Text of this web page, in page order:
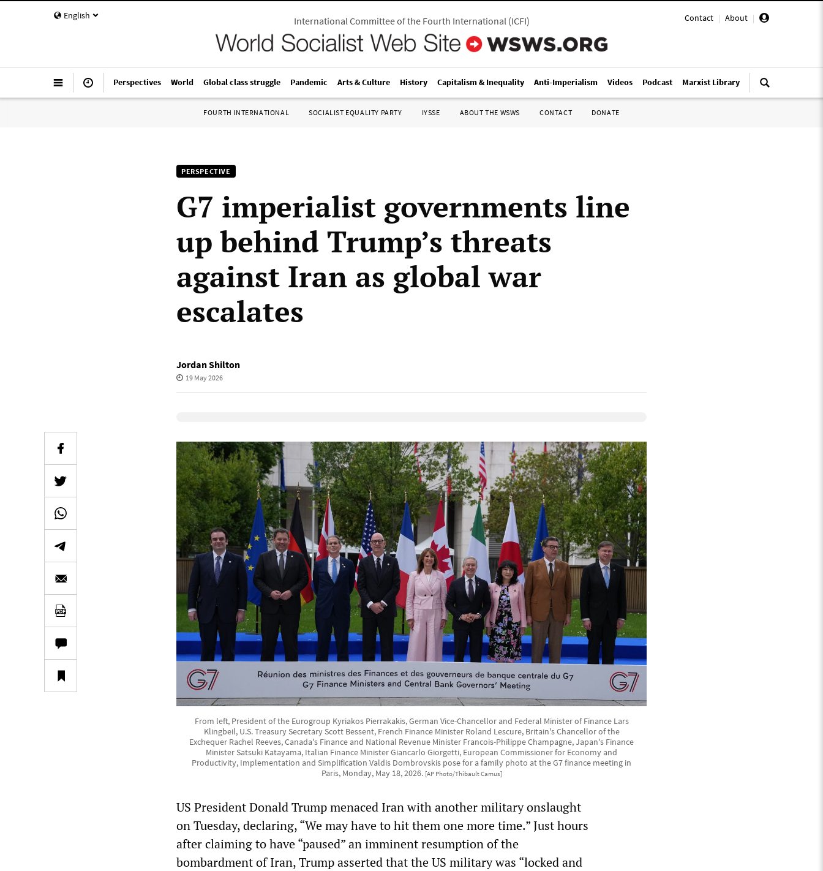
English Contact | About |
International Committee of the Fourth International(ICFI)
Perspectives World Global class struggle Pandemic Arts & Culture History Capitalism & Inequality Anti-Imperialism Videos Podcast Marxist Library
FOURTH INTERNATIONAL SOCIALIST EQUALITY PARTY IYSSE ABOUT THE WSWS CONTACT DONATE
PERSPECTIVE
G7 imperialist governments line
up behind Trump’s threats
against Iran as global war
escalates
Jordan Shilton
19 May 2026
From left, President of the Eurogroup Kyriakos Pierrakakis, German Vice-Chancellor and Federal Minister of Finance Lars
Klingbeil, U.S. Treasury Secretary Scott Bessent, French Finance Minister Roland Lescure, Britain's Chancellor of the
Exchequer Rachel Reeves, Canada's Finance and National Revenue Minister Francois-Philippe Champagne, Japan's Finance
Minister Satsuki Katayama, Italian Finance Minister Giancarlo Giorgetti, European Commissioner for Economy and
Productivity, Implementation and Simplification Valdis Dombrovskis pose for a family photo at the G7 finance meeting in
Paris, Monday, May 18, 2026. [AP Photo/Thibault Camus]
US President Donald Trump menaced Iran with another military onslaught
on Tuesday, declaring, “We may have to hit them one more time.” Just hours
after claiming to have “paused” an imminent resumption of the
bombardment of Iran, Trump asserted that the US military was “locked and